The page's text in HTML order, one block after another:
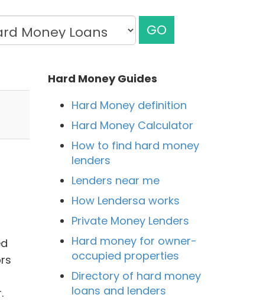
GO
Hard Money Guides
Hard Money definition
Hard Money Calculator
How to find hard money
lenders
Lenders near me
How Lendersa works
Private Money Lenders
Hard money for owner-
occupied properties
Directory of hard money
loans and lenders